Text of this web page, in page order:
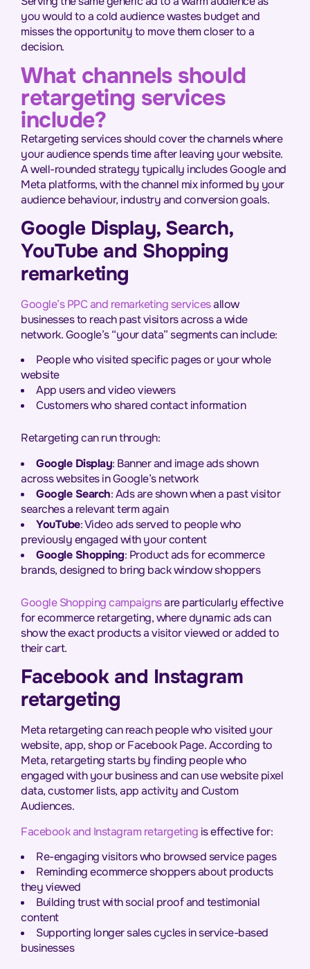
you would to a cold audience wastes budget and
misses the opportunity to move them closer to a
decision.
What channels should
retargeting services
include?
Retargeting services should cover the channels where
your audience spends time after leaving your website.
A well-rounded strategy typically includes Google and
Meta platforms, with the channel mix informed by your
audience behaviour, industry and conversion goals.
Google Display, Search,
YouTube and Shopping
remarketing
Google’s PPC and remarketing servicesallow
businesses to reach past visitors across a wide
network. Google’s “your data” segments can include:
People who visited specific pages or your whole
website
App users and video viewers
Customers who shared contact information
Retargeting can run through:
Google Display: Banner and image ads shown
across websites in Google’s network
Google Search: Ads are shown when a past visitor
searches a relevant term again
YouTube: Video ads served to people who
previously engaged with your content
Google Shopping: Product ads for ecommerce
brands, designed to bring back window shoppers
Google Shopping campaignsare particularly effective
for ecommerce retargeting, where dynamic ads can
show the exact products a visitor viewed or added to
their cart.
Facebook and Instagram
retargeting
Meta retargeting can reach people who visited your
website, app, shop or Facebook Page. According to
Meta, retargeting starts by finding people who
engaged with your business and can use website pixel
data, customer lists, app activity and Custom
Audiences.
Facebook and Instagram retargeting is effective for:
Re-engaging visitors who browsed service pages
Reminding ecommerce shoppers about products
they viewed
Building trust with social proof and testimonial
content
Supporting longer sales cycles in service-based
businesses